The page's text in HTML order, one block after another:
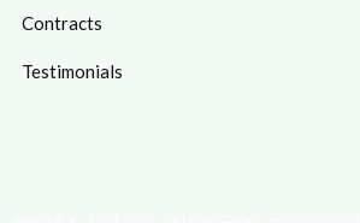
Contracts
Testimonials